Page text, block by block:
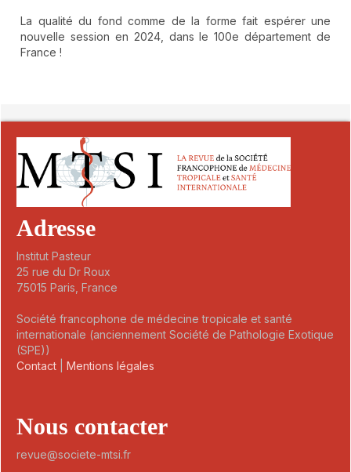
La qualité du fond comme de la forme fait espérer une
nouvelle session en 2024, dans le 100e département de
France !
Adresse
Institut Pasteur
25 rue du Dr Roux
75015 Paris, France
Société francophone de médecine tropicale et santé
internationale (anciennement Société de Pathologie Exotique
(SPE))
Contact
Mentions légales
Nous contacter
revue@societe-mtsi.fr